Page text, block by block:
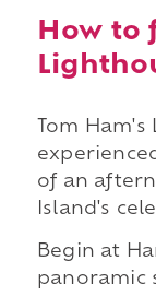
How to
Tom
of an
Island's
Begin at
panoramic